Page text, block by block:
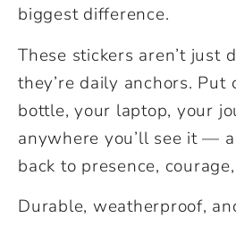
biggest difference.
These stickers aren’t just
they’re daily anchors.
bottle, your laptop, your
anywhere you’ll see it —
back to presence,
Durable, weatherproof,